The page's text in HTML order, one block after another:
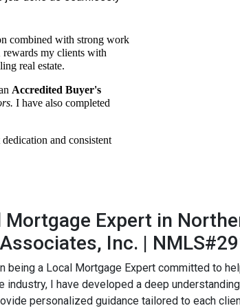
combined with strong work
my clients with
real estate.
Accredited Buyer's
I have also completed
and consistent
Expert in
Associates, Inc. |
being a Local Mortgage Expert committed to
I have developed a deep
personalized guidance tailored to each